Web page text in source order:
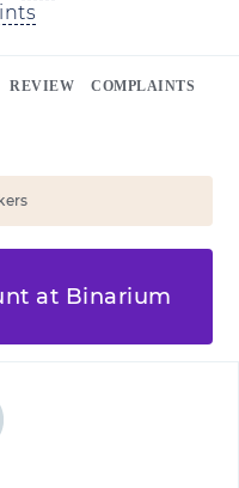
REVIEW COMPLAINTS
at Binarium